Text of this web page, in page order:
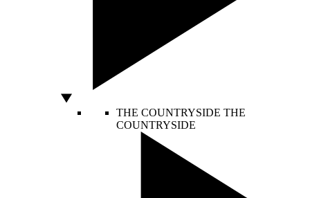
THE COUNTRYSIDE THE
COUNTRYSIDE